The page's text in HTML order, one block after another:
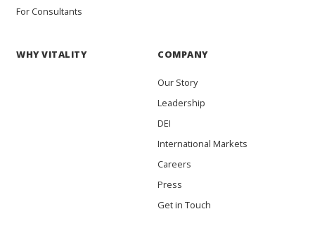
For Consultants
WHY VITALITY COMPANY
Our Story
Leadership
DEI
International Markets
Careers
Press
Get in Touch